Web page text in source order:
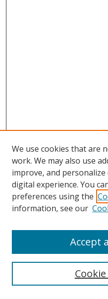
Search
We use cookies that are
work. We may also use
improve, and
digital experience. You
preferences using the
information, see our
Accept